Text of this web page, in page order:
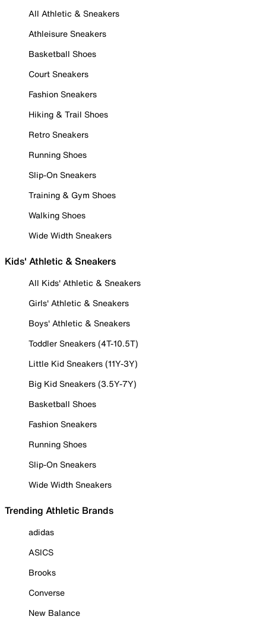
All Athletic & Sneakers
Athleisure Sneakers
Basketball Shoes
Court Sneakers
Fashion Sneakers
Hiking & Trail Shoes
Retro Sneakers
Running Shoes
Slip-On Sneakers
Training & Gym Shoes
Walking Shoes
Wide Width Sneakers
Kids' Athletic & Sneakers
All Kids' Athletic & Sneakers
Girls' Athletic & Sneakers
Boys' Athletic & Sneakers
Toddler Sneakers (4T-10.5T)
Little Kid Sneakers (11Y-3Y)
Big Kid Sneakers (3.5Y-7Y)
Basketball Shoes
Fashion Sneakers
Running Shoes
Slip-On Sneakers
Wide Width Sneakers
Trending Athletic Brands
adidas
ASICS
Brooks
Converse
New Balance